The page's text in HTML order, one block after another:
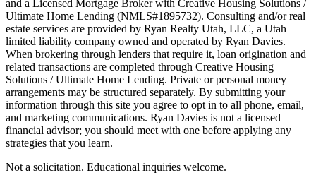
and a Licensed Mortgage Broker with Creative Housing Solutions /
Ultimate Home Lending (NMLS#1895732). Consulting and/or real
estate services are provided by Ryan Realty Utah, LLC, a Utah
limited liability company owned and operated by Ryan Davies.
When brokering through lenders that require it, loan origination and
related transactions are completed through Creative Housing
Solutions / Ultimate Home Lending. Private or personal money
arrangements may be structured separately. By submitting your
information through this site you agree to opt in to all phone, email,
and marketing communications. Ryan Davies is not a licensed
financial advisor; you should meet with one before applying any
strategies that you learn.
Not a solicitation. Educational inquiries welcome.